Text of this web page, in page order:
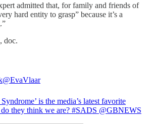
admitted that, for family and friends of
hard entity to grasp” because it’s a
doc.
@EvaVlaar
is the media’s latest favorite
they think we are? #SADS @GBNEWS